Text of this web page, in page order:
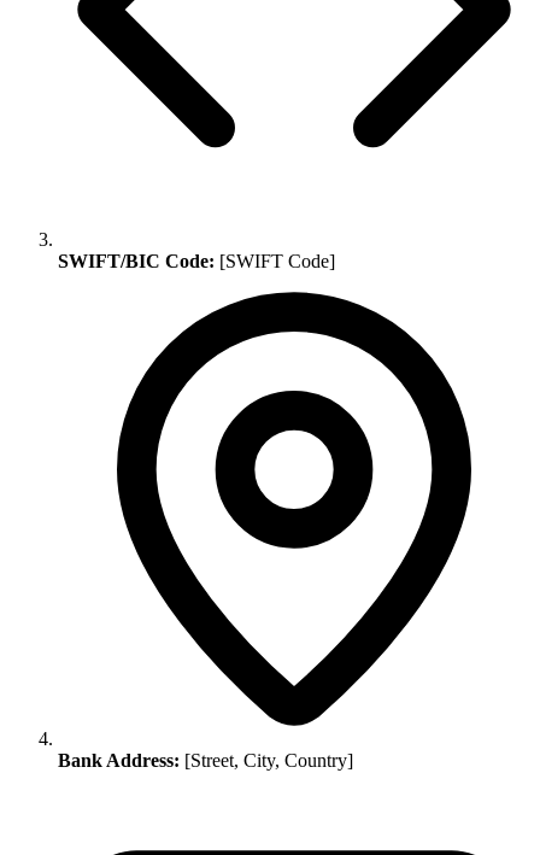
SWIFT/BIC Code: [SWIFT Code]
Bank Address: [Street, City, Country]